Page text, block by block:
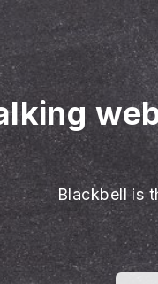
Blackbell is